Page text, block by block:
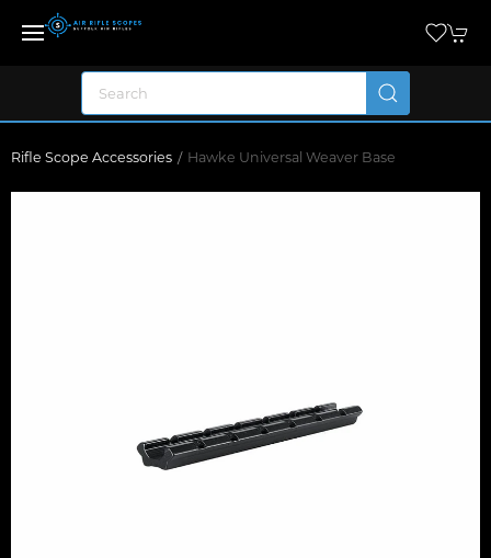
Rifle Scope Accessories Hawke Universal Weaver Base